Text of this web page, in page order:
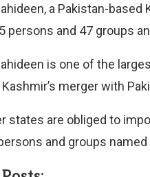
a Pakistan-
persons and 47 groups
is one of the
merger with
states are obliged to
and groups named